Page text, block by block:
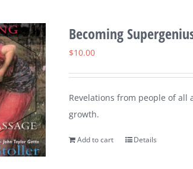
Becoming
$10.00
Revelations from people of
growth.
Add to cart Details